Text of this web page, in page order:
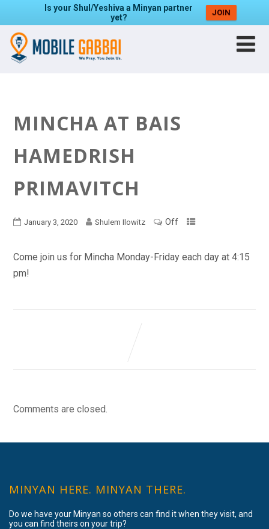
Is your Shul/Yeshiva a Minyan partner
yet?
JOIN
MINCHA AT BAIS
HAMEDRISH
PRIMAVITCH
January 3, 2020 Shulem Ilowitz Off
Come join us for Mincha Monday-Friday each day at 4:15
pm!
Comments are closed.
MINYAN HERE. MINYAN THERE.
Do we have your Minyan so others can find it when they visit, and
you can find theirs on your trip?